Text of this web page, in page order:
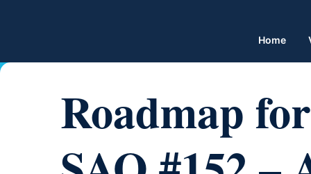
Home
Roadmap